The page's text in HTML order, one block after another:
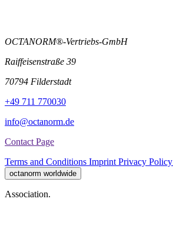
OCTANORM®-Vertriebs-GmbH
Raiffeisenstraße 39
70794 Filderstadt
+49 711 770030
info@octanorm.de
Contact Page
Terms and Conditions Imprint Privacy Policy
octanorm worldwide
Association.